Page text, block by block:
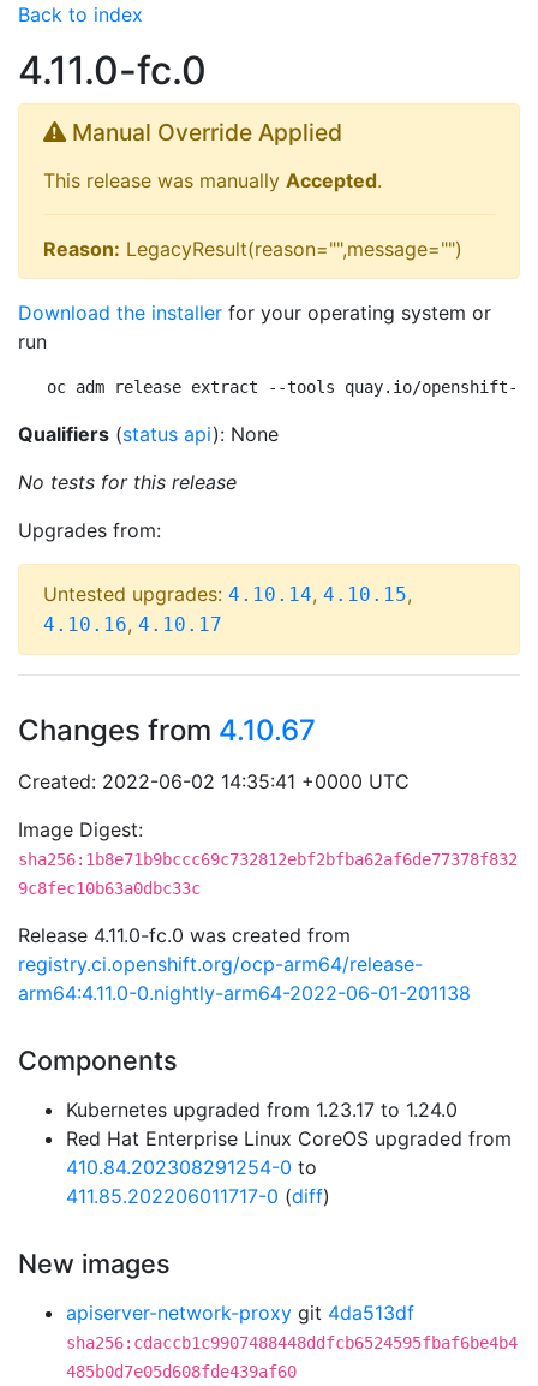
Back to index
4.11.0-fc.0
Manual Override Applied
This release was manually Accepted.
Reason: LegacyResult(reason="",message="")
Download the installer for your operating system or
run
oc adm release extract --tools quay.io/openshift-
Qualifiers (status api): None
No tests for this release
Upgrades from:
Untested upgrades: 4.10.14, 4.10.15,
4.10.16, 4.10.17
Changes from 4.10.67
Created: 2022-06-02 14:35:41 +0000 UTC
Image Digest:
sha256:1b8e71b9bccc69c732812ebf2bfba62af6de77378f832
9c8fec10b63a0dbc33c
Release 4.11.0-fc.0 was created from
registry.ci.openshift.org/ocp-arm64/release-
arm64:4.11.0-0.nightly-arm64-2022-06-01-201138
Components
Kubernetes upgraded from 1.23.17 to 1.24.0
Red Hat Enterprise Linux CoreOS upgraded from
410.84.202308291254-0 to
411.85.202206011717-0 (diff)
New images
apiserver-network-proxy git 4da513df
sha256:cdaccb1c9907488448ddfcb6524595fbaf6be4b4
485b0d7e05d608fde439af60